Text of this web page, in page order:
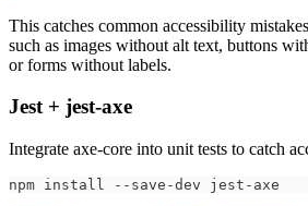
This catches common accessibility
such as images without alt text, buttons
or forms without labels.
Jest + jest-axe
Integrate axe-core into unit tests to catch
npm install --save-dev jest-axe